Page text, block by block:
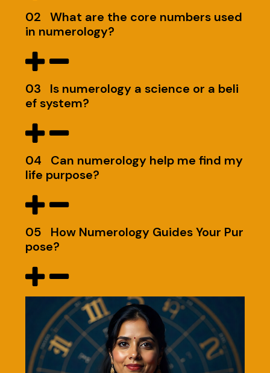
02 What are the core numbers used
in numerology?
03 Is numerology a science or a beli
ef system?
04 Can numerology help me find my
life purpose?
05 How Numerology Guides Your Pur
pose?